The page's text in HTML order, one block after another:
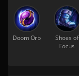
Doom Orb
Shoes of
Focus